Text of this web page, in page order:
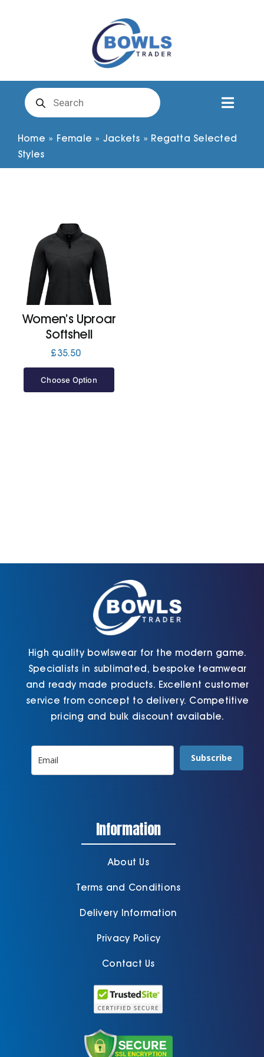
Products
search
Club Clothing
Tracksuit
Cart
Home » Female » Jackets » Regatta Selected
Styles
Women’s Uproar
Softshell
£35.50
Choose Option
High quality bowlswear for the modern game.
Specialists in sublimated, bespoke teamwear
and ready made products. Excellent customer
service from concept to delivery. Competitive
pricing and bulk discount available.
Subscribe
Information
About Us
Terms and Conditions
Delivery Information
Privacy Policy
Contact Us